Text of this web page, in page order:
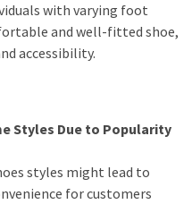
with varying foot
and well-fitted shoe,
accessibility.
Styles Due to Popularity
styles might lead to
for customers